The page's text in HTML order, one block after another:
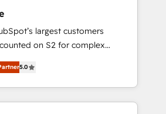
largest customers
on S2 for complex
management, systems
creative solutions that
impact and transform
few full-
5.0